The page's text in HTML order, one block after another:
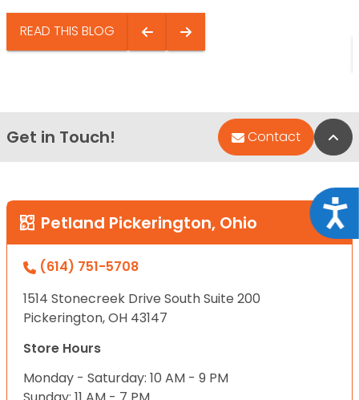
READ THIS BLOG
Get in Touch! Contact
Petland Pickerington, Ohio
(614) 751-5708
1514 Stonecreek Drive South Suite 200
Pickerington, OH 43147
Store Hours
Monday - Saturday: 10 AM - 9 PM